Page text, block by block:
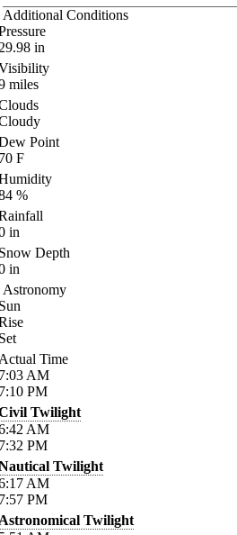
Additional Conditions
in
miles
Point
F
%
in
Depth
in
Astronomy
Time
AM
PM
Twilight
AM
PM
Twilight
AM
PM
Twilight